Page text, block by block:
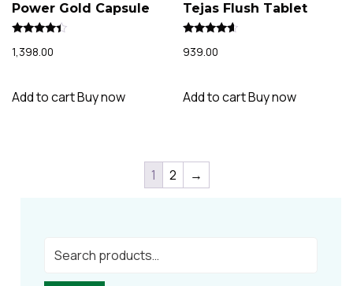
Power Gold Capsule
4.22
1,398.00
Add to cartBuy now
Tejas Flush Tablet
4.34
939.00
Add to cartBuy now
1 2 →